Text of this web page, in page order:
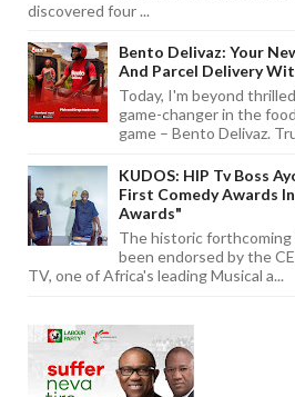
discovered four ...
Bento Delivaz: Your
And Parcel Delivery
Today, I'm beyond
game-changer in the
game – Bento Delivaz.
KUDOS: HIP Tv Boss
First Comedy Awards
Awards"
The historic forthcoming
been endorsed by the
TV, one of Africa's leading Musical a...